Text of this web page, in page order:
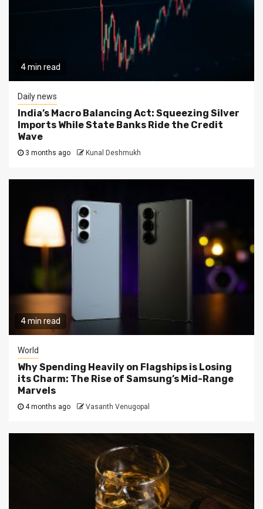
4 min read
Daily news
India’s Macro Balancing Act: Squeezing Silver
Imports While State Banks Ride the Credit
Wave
3 months ago Kunal Deshmukh
4 min read
World
Why Spending Heavily on Flagships is Losing
its Charm: The Rise of Samsung’s Mid-Range
Marvels
4 months ago Vasanth Venugopal